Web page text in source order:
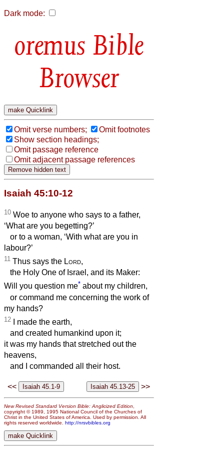
Dark mode:
Bible
Browser
Omit verse numbers;
Omit footnotes
Show section headings;
Omit passage reference
Omit adjacent passage references
Isaiah 45:10-12
10 Woe to anyone who says to a father,
‘What are you begetting?’
or to a woman, ‘With what are you in
labour?’
11 Thus says the Lord,
the Holy One of Israel, and its Maker:
Will you question me* about my children,
or command me concerning the work of
my hands?
12 I made the earth,
and created humankind upon it;
it was my hands that stretched out the
heavens,
and I commanded all their host.
<< >>
New Revised Standard Version Bible: Anglicized Edition
copyright © 1989, 1995 National Council of the Churches of
Christ in the United States of America. Used by permission. All
rights reserved worldwide. http://nrsvbibles.org